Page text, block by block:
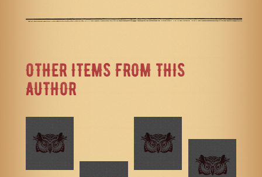
OTHER ITEMS FROM THIS
AUTHOR